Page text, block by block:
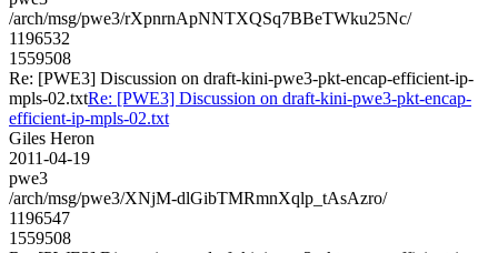
/arch/msg/pwe3/rXpnrnApNNTXQSq7BBeTWku25Nc/
1196532
1559508
Re: [PWE3] Discussion on draft-kini-pwe3-pkt-encap-efficient-ip-
mpls-02.txtRe: [PWE3] Discussion on draft-kini-pwe3-pkt-encap-
efficient-ip-mpls-02.txt
Giles Heron
2011-04-19
pwe3
/arch/msg/pwe3/XNjM-dlGibTMRmnXqlp_tAsAzro/
1196547
1559508